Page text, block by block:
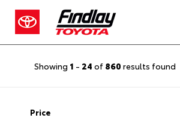
Showing 1 - 24 of 860 results found
Price